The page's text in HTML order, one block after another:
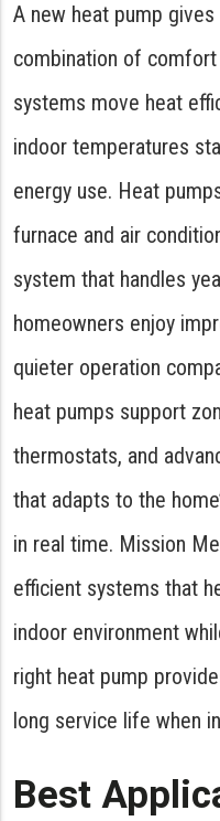
A new heat pump
combination of
systems move heat
indoor temperatures
energy use. Heat
furnace and air
system that handles
homeowners enjoy
quieter operation
heat pumps support
thermostats, and
that adapts to the
in real time. Mission
efficient systems that
indoor environment
right heat pump
long service life when
Best